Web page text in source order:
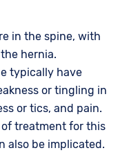
in the spine, with
hernia.
typically have
or tingling in
or tics, and pain.
treatment for this
also be implicated.